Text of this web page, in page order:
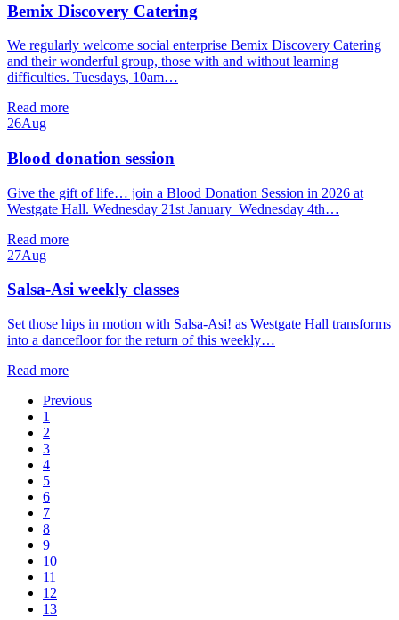
Bemix Discovery Catering
We regularly welcome social enterprise Bemix Discovery Catering
and their wonderful group, those with and without learning
difficulties. Tuesdays, 10am…
Read more
26Aug
Blood donation session
Give the gift of life… join a Blood Donation Session in 2026 at
Westgate Hall. Wednesday 21st January Wednesday 4th…
Read more
27Aug
Salsa-Asi weekly classes
Set those hips in motion with Salsa-Asi! as Westgate Hall transforms
into a dancefloor for the return of this weekly…
Read more
Previous
1
2
3
4
5
6
7
8
9
10
11
12
13